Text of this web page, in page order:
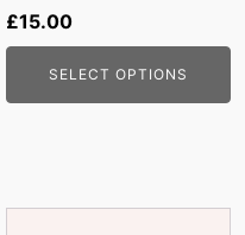
£15.00
SELECT OPTIONS